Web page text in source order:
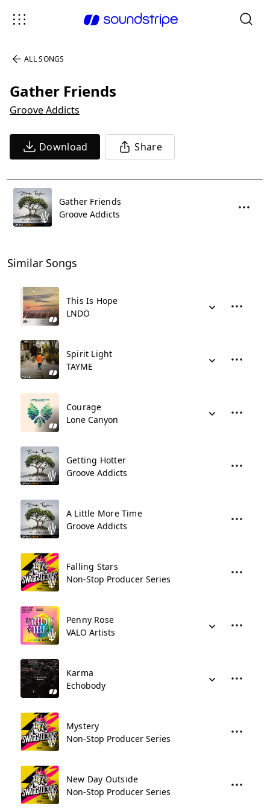
ALL SONGS
Gather Friends
Groove Addicts
Download Share
Gather Friends
Groove Addicts
Similar Songs
This Is Hope
LNDÖ
Spirit Light
TAYME
Courage
Lone Canyon
Getting Hotter
Groove Addicts
A Little More Time
Groove Addicts
Falling Stars
Non-Stop Producer Series
Penny Rose
VALO Artists
Karma
Echobody
Mystery
Non-Stop Producer Series
New Day Outside
Non-Stop Producer Series